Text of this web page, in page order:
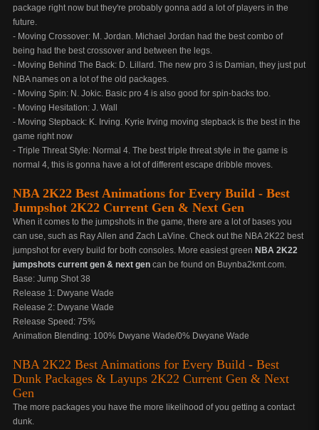
package right now but they're probably gonna add a lot of players in the
future.
- Moving Crossover: M. Jordan. Michael Jordan had the best combo of
being had the best crossover and between the legs.
- Moving Behind The Back: D. Lillard. The new pro 3 is Damian, they just put
NBA names on a lot of the old packages.
- Moving Spin: N. Jokic. Basic pro 4 is also good for spin-backs too.
- Moving Hesitation: J. Wall
- Moving Stepback: K. Irving. Kyrie Irving moving stepback is the best in the
game right now
- Triple Threat Style: Normal 4. The best triple threat style in the game is
normal 4, this is gonna have a lot of different escape dribble moves.
NBA 2K22 Best Animations for Every Build - Best
Jumpshot 2K22 Current Gen & Next Gen
When it comes to the jumpshots in the game, there are a lot of bases you
can use, such as Ray Allen and Zach LaVine. Check out the NBA 2K22 best
jumpshot for every build for both consoles. More easiest green NBA 2K22
jumpshots current gen & next gen can be found on Buynba2kmt.com.
Base: Jump Shot 38
Release 1: Dwyane Wade
Release 2: Dwyane Wade
Release Speed: 75%
Animation Blending: 100% Dwyane Wade/0% Dwyane Wade
NBA 2K22 Best Animations for Every Build - Best
Dunk Packages & Layups 2K22 Current Gen & Next
Gen
The more packages you have the more likelihood of you getting a contact
dunk.